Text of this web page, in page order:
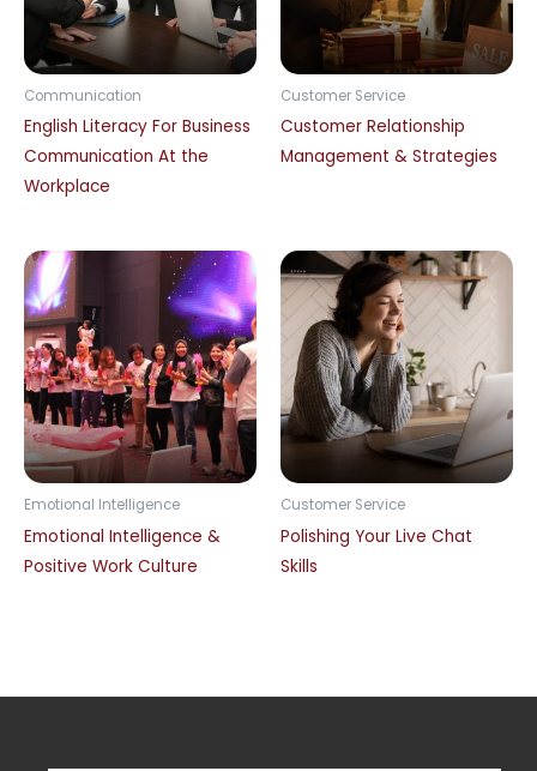
Communication
English Literacy For Business
Communication At the
Workplace
Customer Service
Customer Relationship
Management & Strategies
Emotional Intelligence
Emotional Intelligence &
Positive Work Culture
Customer Service
Polishing Your Live Chat
Skills